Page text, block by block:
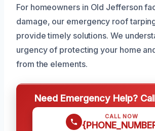
For homeowners in Old Jefferson
damage, our emergency roof
provide timely solutions. We
urgency of protecting your home
from the elements.
Need Emergency Help?
CALL NOW